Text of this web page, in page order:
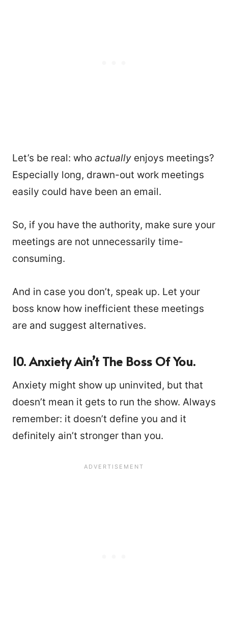
Let’s be real: who actually enjoys meetings?
Especially long, drawn-out work meetings
easily could have been an email.
So, if you have the authority, make sure your
meetings are not unnecessarily time-
consuming.
And in case you don’t, speak up. Let your
boss know how inefficient these meetings
are and suggest alternatives.
10.Anxiety Ain’t The Boss Of You.
Anxiety might show up uninvited, but that
doesn’t mean it gets to run the show. Always
remember: it doesn’t define you and it
definitely ain’t stronger than you.